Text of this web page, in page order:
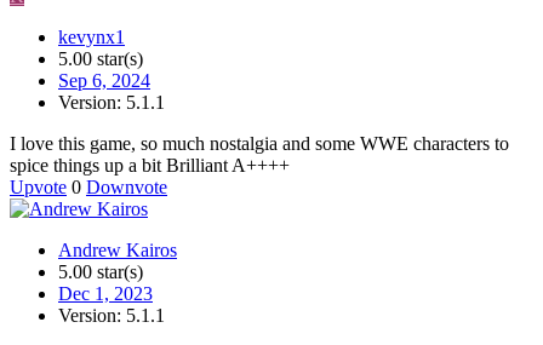
kevynx1
5.00 star(s)
Sep 6, 2024
Version: 5.1.1
I love this game, so much nostalgia and some WWE characters to
spice things up a bit Brilliant A++++
Upvote 0 Downvote
Andrew Kairos
5.00 star(s)
Dec 1, 2023
Version: 5.1.1